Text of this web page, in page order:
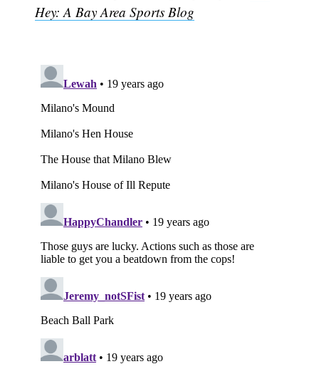
Hey: A Bay Area Sports Blog